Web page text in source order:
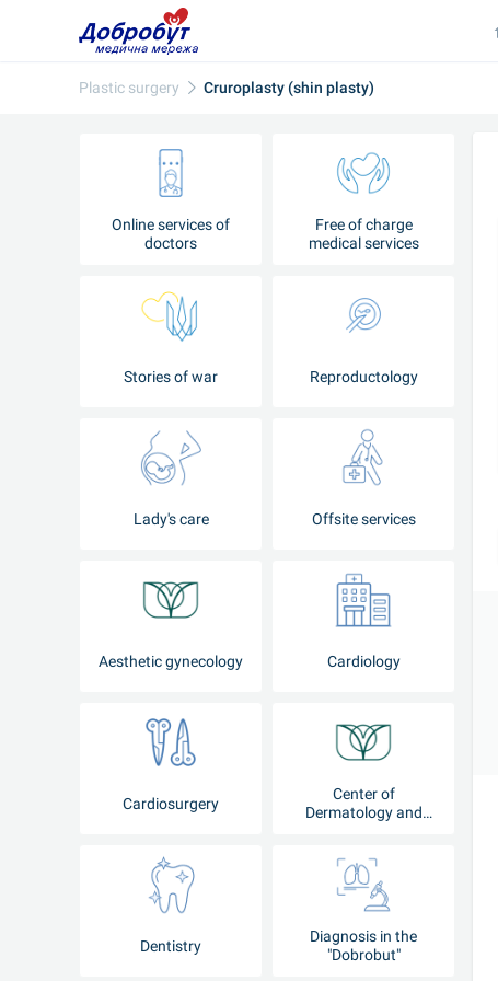
Plastic surgery Cruroplasty (shin plasty)
Online services of
doctors
Free of charge
medical services
Stories of war Reproductology
Lady's care Offsite services
Aesthetic gynecology Cardiology
Cardiosurgery
Center of
Dermatology and
Dentistry
Diagnosis in the
"Dobrobut"